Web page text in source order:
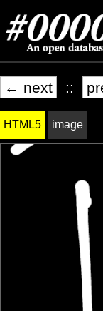
← next ::
HTML5 image